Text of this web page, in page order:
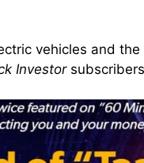
vehicles and
Investor